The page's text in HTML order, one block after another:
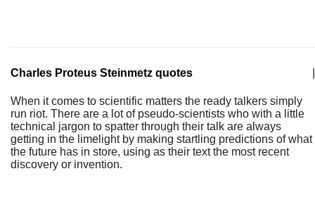
Charles Proteus Steinmetz quotes
When it comes to scientific matters the ready talkers simply
run riot. There are a lot of pseudo-scientists who with a little
technical jargon to spatter through their talk are always
getting in the limelight by making startling predictions of what
the future has in store, using as their text the most recent
discovery or invention.